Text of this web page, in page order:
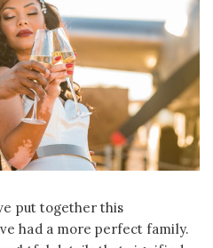
put together this
had a more perfect family.